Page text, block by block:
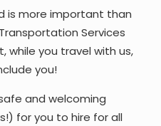
is more important than
Services
while you travel with us,
you!
and welcoming
for you to hire for all